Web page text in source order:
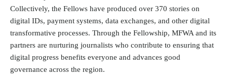
Collectively, the Fellows have produced over 370 stories on
digital IDs, payment systems, data exchanges, and other digital
transformative processes. Through the Fellowship, MFWA and its
partners are nurturing journalists who contribute to ensuring that
digital progress benefits everyone and advances good
governance across the region.